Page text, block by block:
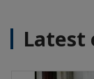
Latest